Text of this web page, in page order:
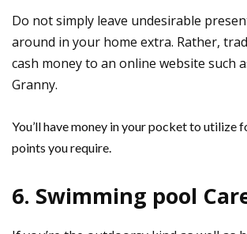
Do not simply leave undesirable
around in your home extra. Rather,
cash money to an online website such
Granny.
You’ll have money in your pocket to utilize
points you require.
6. Swimming pool